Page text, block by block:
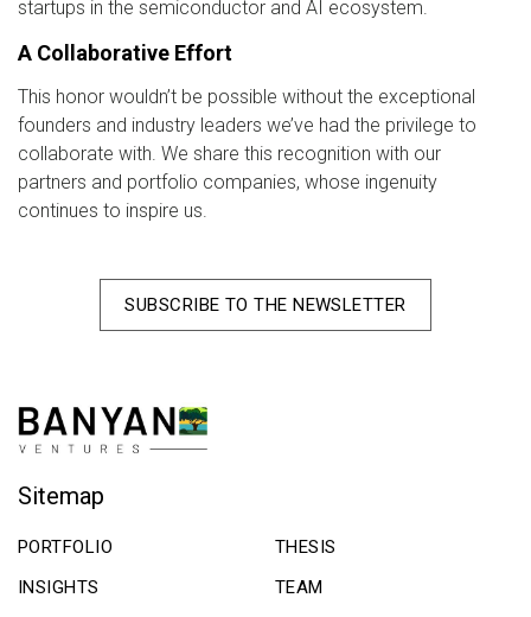
startups in the semiconductor and AI ecosystem.
A Collaborative Effort
This honor wouldn’t be possible without the exceptional
founders and industry leaders we’ve had the privilege to
collaborate with. We share this recognition with our
partners and portfolio companies, whose ingenuity
continues to inspire us.
SUBSCRIBE TO THE NEWSLETTER
Sitemap
PORTFOLIO
THESIS
INSIGHTS
TEAM